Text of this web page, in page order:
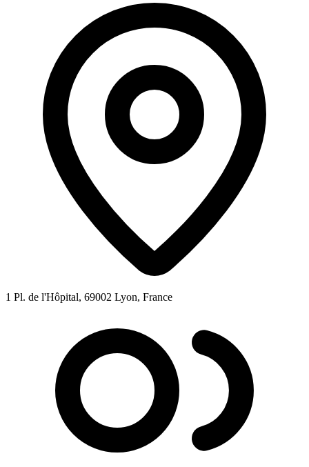
1 Pl. de l'Hôpital, 69002 Lyon, France